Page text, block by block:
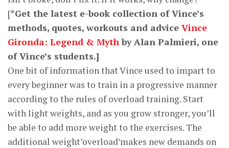
[*Get the latest e-book collection of Vince’s
methods, quotes, workouts and advice Vince
Gironda: Legend & Mythby Alan Palmieri, one
of Vince’s students.]
One bit of information that Vince used to impart to
every beginner was to train in a progressive manner
according to the rules of overload training. Start
with light weights, and as you grow stronger, you’ll
be able to add more weight to the exercises. The
additional weight’overload’makes new demands on